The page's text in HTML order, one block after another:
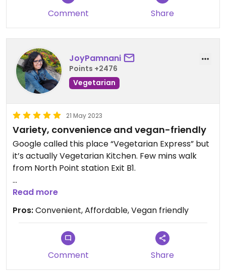
Comment Share
JoyPamnani
Points +2476
Vegetarian
21 May 2023
Variety, convenience and vegan-friendly
Google called this place “Vegetarian Express” but
it’s actually Vegetarian Kitchen. Few mins walk
from North Point station Exit B1.
Excellent food and affordable. Quite a few dishes
have egg but you can let the staff know if you
would like it removed. Sunday is a busy day, I would
recommend booking in advance.
Updated from previous review on 2021-09-12
Read more
Pros:Convenient, Affordable, Vegan friendly
Comment Share